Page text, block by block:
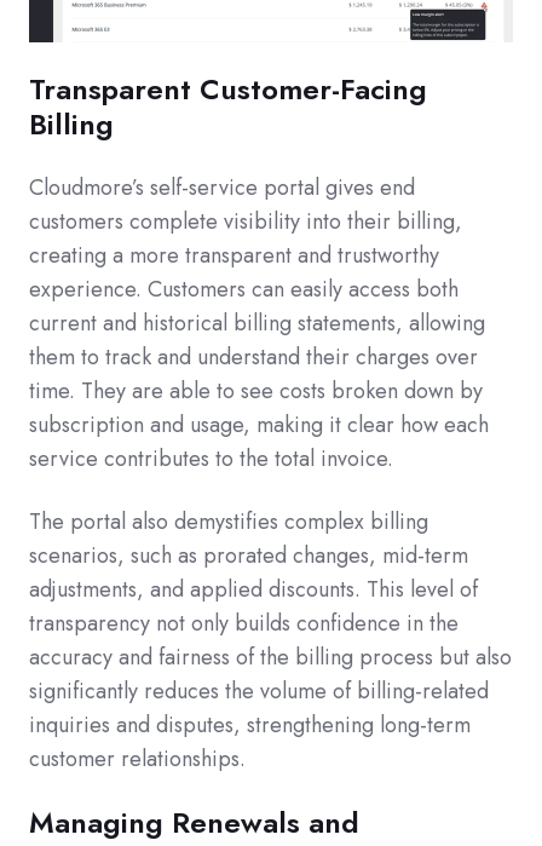
Transparent Customer-Facing
Billing
Cloudmore’s self-service portal gives end
customers complete visibility into their billing,
creating a more transparent and trustworthy
experience. Customers can easily access both
current and historical billing statements, allowing
them to track and understand their charges over
time. They are able to see costs broken down by
subscription and usage, making it clear how each
service contributes to the total invoice.
The portal also demystifies complex billing
scenarios, such as prorated changes, mid-term
adjustments, and applied discounts. This level of
transparency not only builds confidence in the
accuracy and fairness of the billing process but also
significantly reduces the volume of billing-related
inquiries and disputes, strengthening long-term
customer relationships.
Managing Renewals and